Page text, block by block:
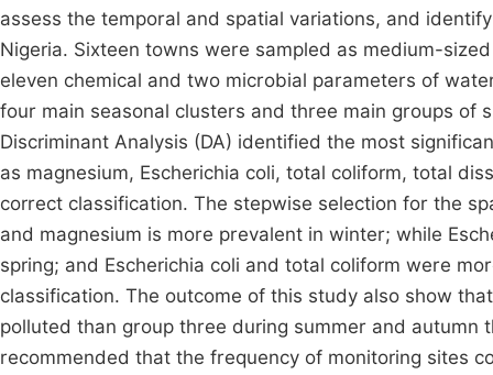
assess the temporal and spatial variations, and
Nigeria. Sixteen towns were sampled as medium-
eleven chemical and two microbial parameters of
four main seasonal clusters and three main groups of
Discriminant Analysis (DA) identified the most
as magnesium, Escherichia coli, total coliform, total
correct classification. The stepwise selection for the
and magnesium is more prevalent in winter; while
spring; and Escherichia coli and total coliform were
classification. The outcome of this study also show
polluted than group three during summer and
recommended that the frequency of monitoring sites